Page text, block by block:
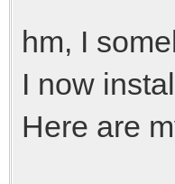
hm, I
I now
Here are